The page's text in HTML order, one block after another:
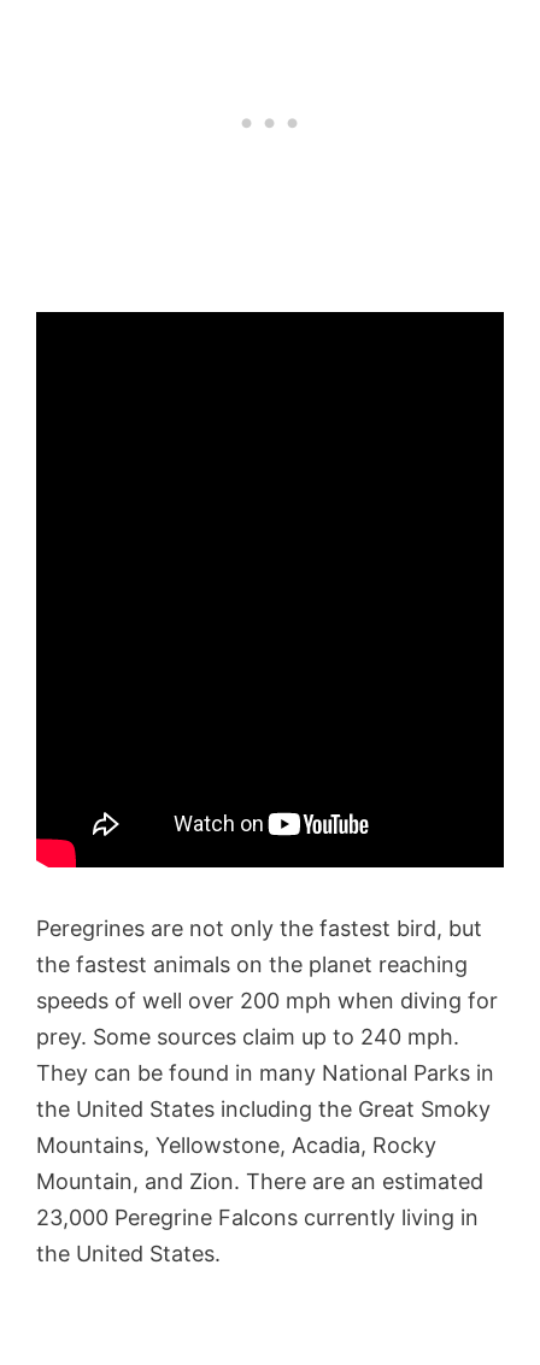
Peregrines are not only the fastest bird, but
the fastest animals on the planet reaching
speeds of well over 200 mph when diving for
prey. Some sources claim up to 240 mph.
They can be found in many National Parks in
the United States including the Great Smoky
Mountains, Yellowstone, Acadia, Rocky
Mountain, and Zion. There are an estimated
23,000 Peregrine Falcons currently living in
the United States.